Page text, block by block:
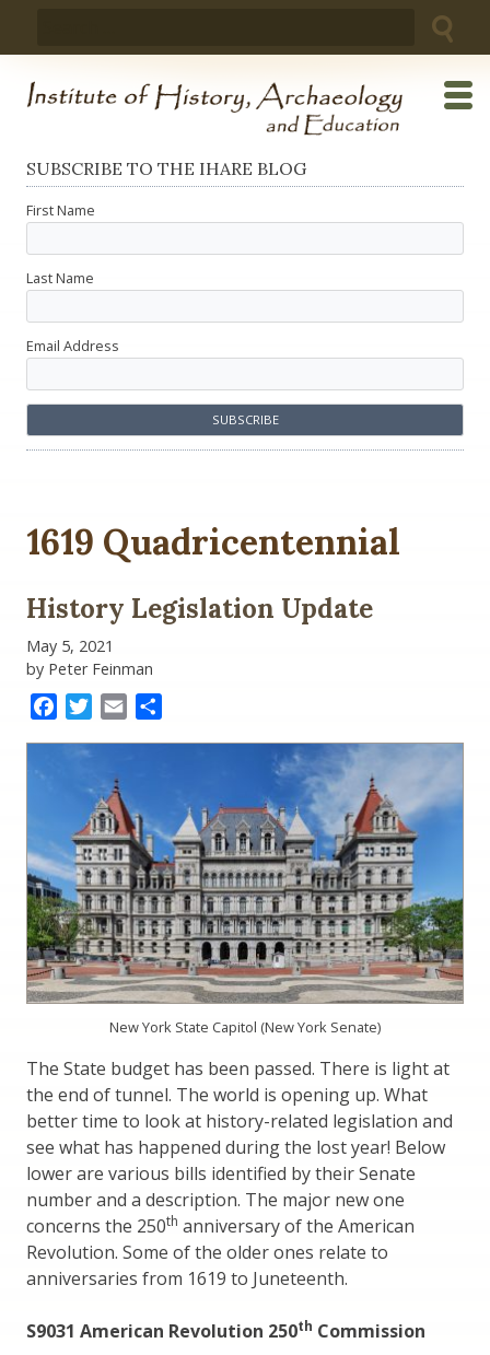
SUBSCRIBE TO THE IHARE BLOG
First Name
Last Name
Email Address
1619 Quadricentennial
History Legislation Update
May 5, 2021
by Peter Feinman
FacebookTwitter
Email
New York State Capitol (New York Senate)
The State budget has been passed. There is light at
the end of tunnel. The world is opening up. What
better time to look at history-related legislation and
see what has happened during the lost year! Below
lower are various bills identified by their Senate
number and a description. The major new one
concerns the 250th anniversary of the American
Revolution. Some of the older ones relate to
anniversaries from 1619 to Juneteenth.
S9031 American Revolution 250th Commission